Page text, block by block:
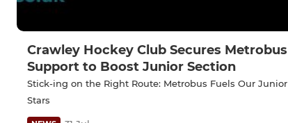
Crawley Hockey Club Secures Metrobus
Support to Boost Junior Section
Stick-ing on the Right Route: Metrobus Fuels Our Junior
Stars